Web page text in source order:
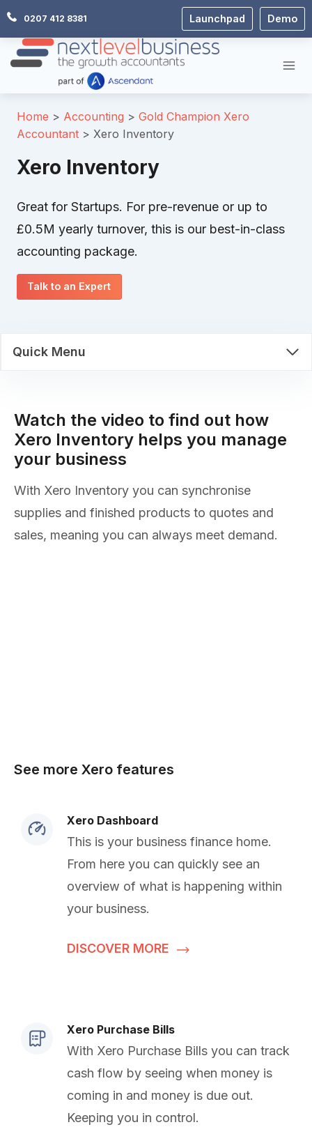
Skip
content
0207 412 8381 Launchpad Demo
Home Accounting
Gold Champion Xero
Accountant
Xero Inventory
Xero Inventory
Great for Startups. For pre-revenue or up to
£0.5M yearly turnover, this is our best-in-class
accounting package.
Talk to an Expert
Quick Menu
Watch the video to find out how
Xero Inventory helps you manage
your business
With Xero Inventory you can synchronise
supplies and finished products to quotes and
sales, meaning you can always meet demand.
See more Xero features
Xero Dashboard
This is your business finance home.
From here you can quickly see an
overview of what is happening within
your business.
DISCOVER MORE
Xero Purchase Bills
With Xero Purchase Bills you can track
cash flow by seeing when money is
coming in and money is due out.
Keeping you in control.